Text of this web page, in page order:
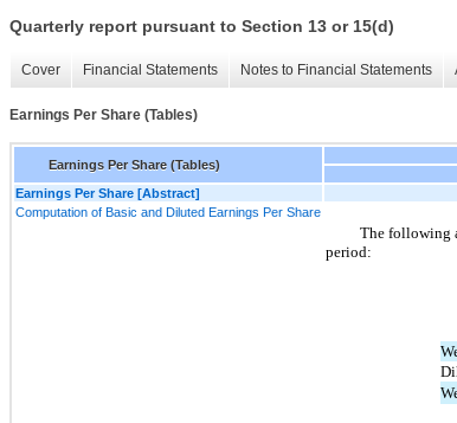
Quarterly report pursuant to Section 13 or 15(d)
Cover Financial Statements Notes to Financial Statements
Earnings Per Share (Tables)
Earnings Per Share (Tables)
Earnings Per Share [Abstract]
Computation of Basic and Diluted Earnings Per Share
The following
period: